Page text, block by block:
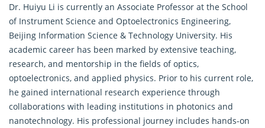
Dr. Huiyu Li is currently an Associate Professor at the School
of Instrument Science and Optoelectronics Engineering,
Beijing Information Science & Technology University. His
academic career has been marked by extensive teaching,
research, and mentorship in the fields of optics,
optoelectronics, and applied physics. Prior to his current role,
he gained international research experience through
collaborations with leading institutions in photonics and
nanotechnology. His professional journey includes hands-on